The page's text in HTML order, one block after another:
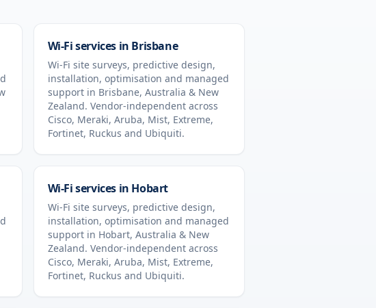
Wi-Fi services in Brisbane
Wi-Fi site surveys, predictive design,
installation, optimisation and managed
support in Brisbane, Australia & New
Zealand. Vendor-independent across
Cisco, Meraki, Aruba, Mist, Extreme,
Fortinet, Ruckus and Ubiquiti.
Wi-Fi services in Hobart
Wi-Fi site surveys, predictive design,
installation, optimisation and managed
support in Hobart, Australia & New
Zealand. Vendor-independent across
Cisco, Meraki, Aruba, Mist, Extreme,
Fortinet, Ruckus and Ubiquiti.